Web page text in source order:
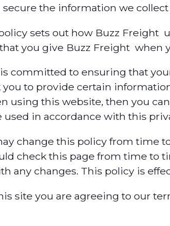
secure the information we
sets out how Buzz Freight
you give Buzz Freight when
committed to ensuring that
you to provide certain
using this website, then you
used in accordance with this
change this policy from time
check this page from time to
any changes. This policy is
site you are agreeing to our